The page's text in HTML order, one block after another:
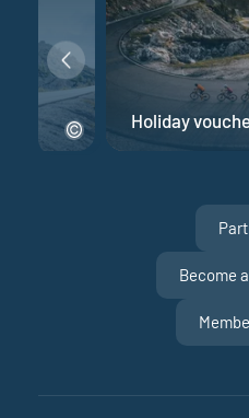
Holiday
Become